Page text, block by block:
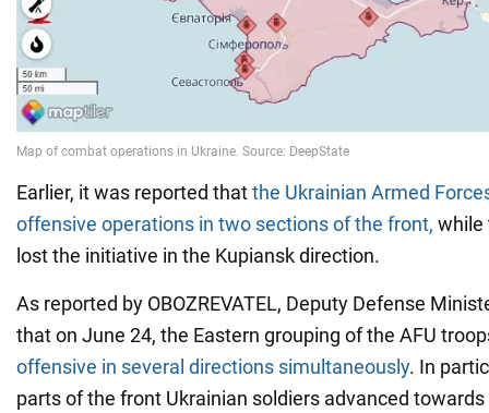
Earlier, it was reported thatthe Ukrainian Armed
offensive operations in two sections of the front, while
lost the initiative in the Kupiansk direction.
As reported by OBOZREVATEL, Deputy Defense
that on June 24, the Eastern grouping of the AFU
offensive in several directions simultaneously. In
parts of the front Ukrainian soldiers advanced towards